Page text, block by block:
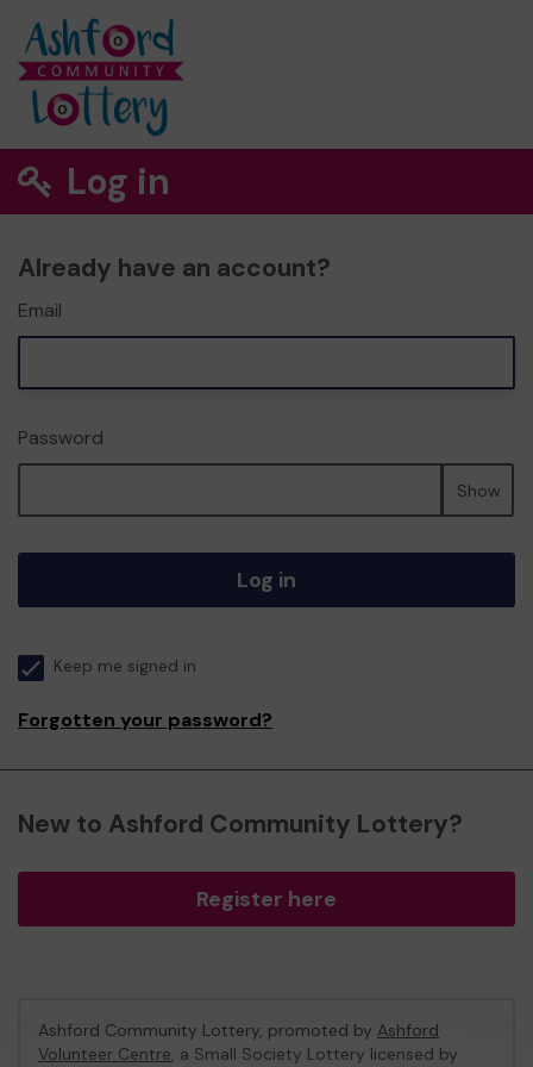
Log in
Already have an account?
Email
Password
Show
Log in
Keep me signed in
Forgotten your password?
New to Ashford Community Lottery?
Register here
Ashford Community Lottery, promoted by Ashford
Volunteer Centre, a Small Society Lottery licensed by